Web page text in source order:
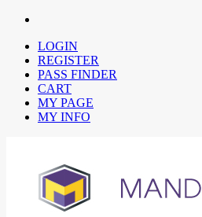
LOGIN
REGISTER
PASS FINDER
CART
MY PAGE
MY INFO